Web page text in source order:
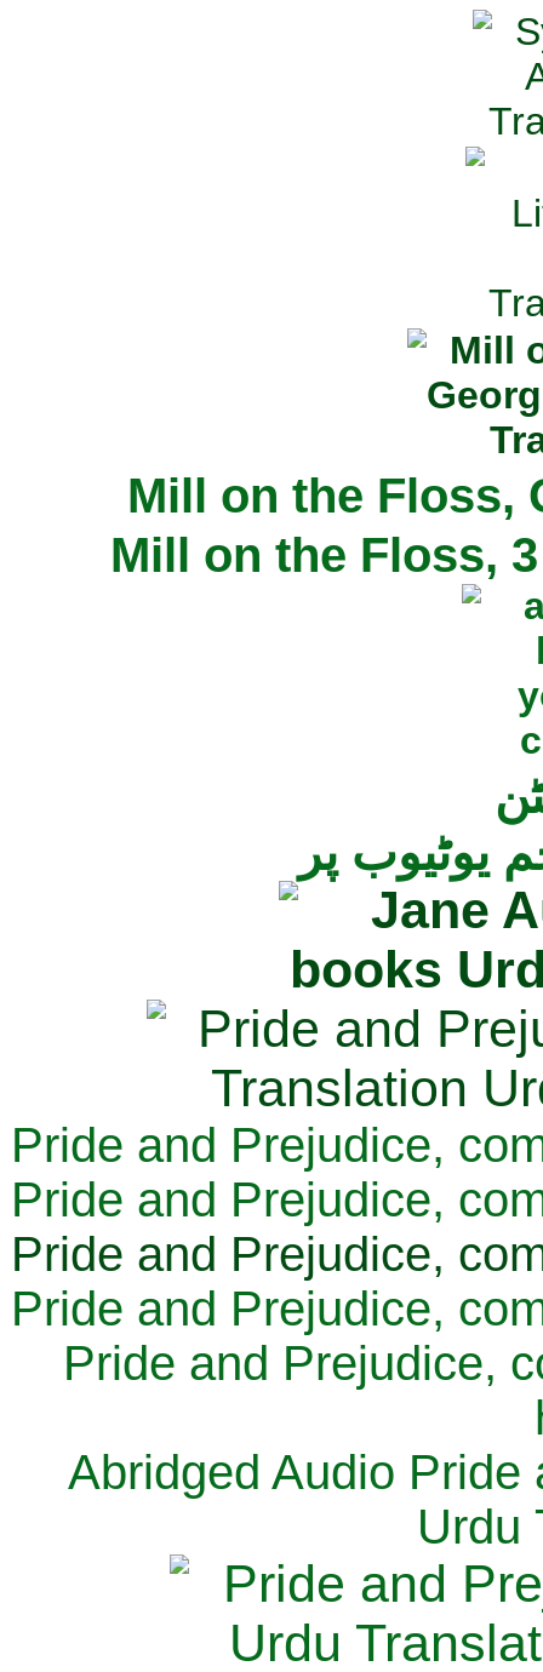
Mill on the Floss,
Mill on the Floss,
یوٹیوب پر
Pride and Prejudice,
Pride and Prejudice,
Pride and Prejudice,
Pride and Prejudice,
Pride and Prejudice,
Abridged Audio Pride
Urdu